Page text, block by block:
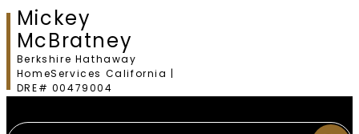
Mickey
McBratney
Berkshire Hathaway
HomeServices California |
DRE# 00479004